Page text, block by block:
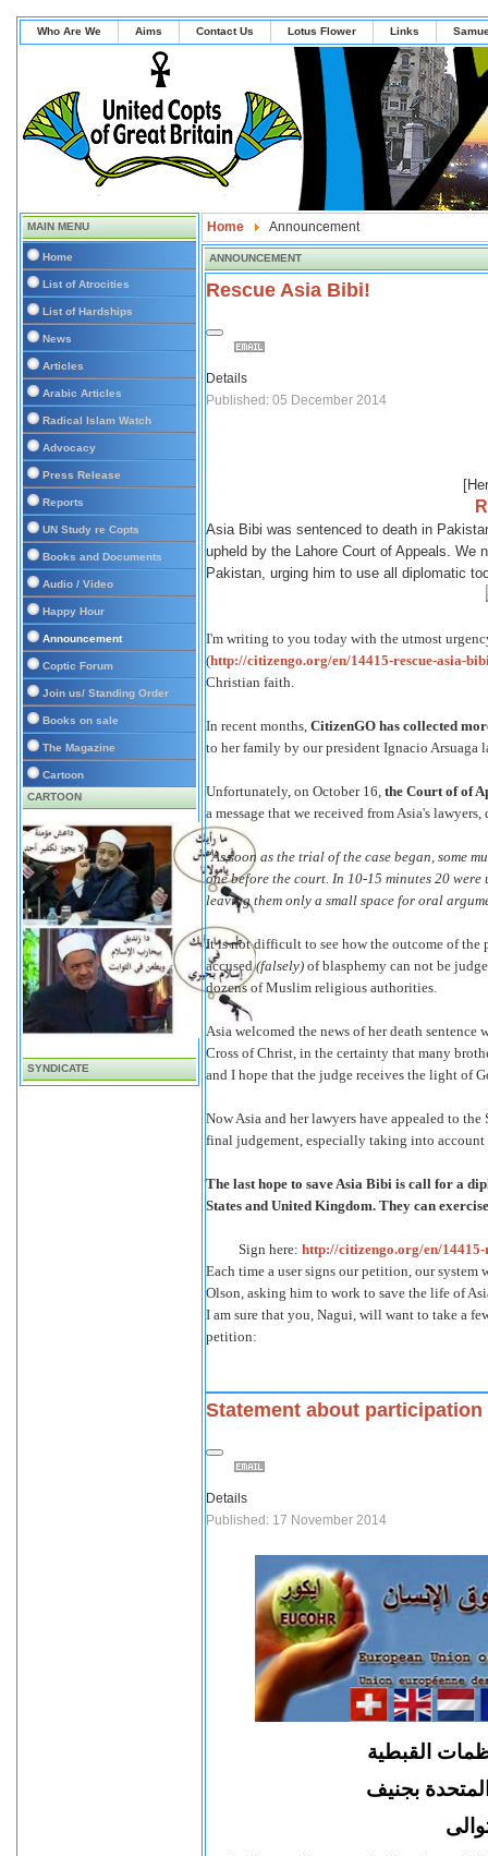
Who Are We Aims Contact Us Lotus Flower Links
MAIN MENU
Home
List of Atrocities
List of Hardships
News
Articles
Arabic Articles
Radical Islam Watch
Advocacy
Press Release
Reports
UN Study re Copts
Books and Documents
Audio / Video
Happy Hour
Announcement
Coptic Forum
Join us/ Standing Order
Books on sale
The Magazine
Cartoon
CARTOON
SYNDICATE
Home Announcement
ANNOUNCEMENT
Rescue Asia Bibi!
Details
Published: 05 December 2014
Asia Bibi was sentenced to death in
upheld by the Lahore Court of Appeals. We
Pakistan, urging him to use all diplomatic
I'm writing to you today with the utmost
(http://citizengo.org/en/14415-rescue-asia-
Christian faith.
In recent months, CitizenGO has collected
to her family by our president Ignacio
Unfortunately, on October 16, the Court of of
a message that we received from Asia's
"As soon as the trial of the case began, some
one before the court. In 10-15 minutes 20
leaving them only a small space for oral
It is not difficult to see how the outcome of the
accused(falsely) of blasphemy can not be
dozens of Muslim religious authorities.
Asia welcomed the news of her death sentence
Cross of Christ, in the certainty that many
and I hope that the judge receives the light of
Now Asia and her lawyers have appealed to
final judgement, especially taking into
The last hope to save Asia Bibi is call for a
States and United Kingdom. They can
Sign here: http://citizengo.org/en/14415-
Each time a user signs our petition, our system
Olson, asking him to work to save the life of
I am sure that you, Nagui, will want to take a
petition:
Statement about
Details
Published: 17 November 2014
القبطية
بجنيف